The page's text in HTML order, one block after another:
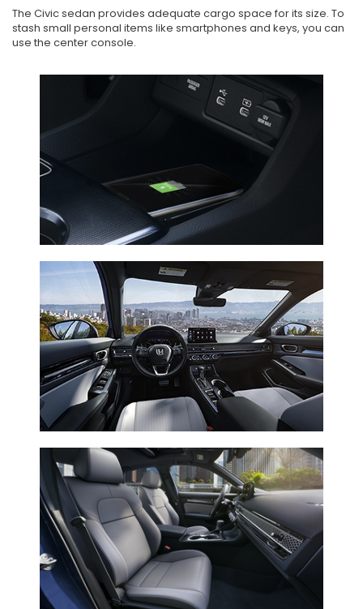
The Civic sedan provides adequate cargo space for its size. To
stash small personal items like smartphones and keys, you can
use the center console.